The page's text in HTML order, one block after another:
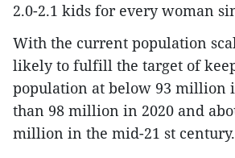
2.0-2.1 kids for every woman
With the current population
likely to fulfill the target of
population at below 93 million
than 98 million in 2020 and
million in the mid-21 st century.